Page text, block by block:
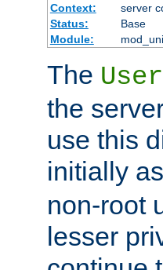
Context:
server
Status:
Base
Module:
The User
the
use this
initially as
non-root
lesser